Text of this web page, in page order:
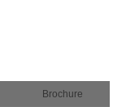
Brochure